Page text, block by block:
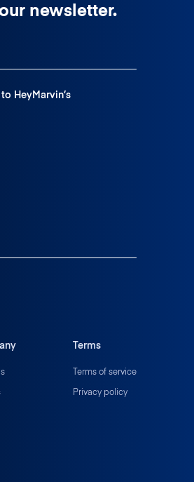
newsletter.
HeyMarvin’s
Terms
Terms of service
Privacy policy